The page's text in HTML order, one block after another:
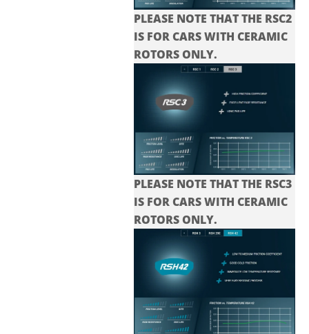
PLEASE NOTE THAT THE RSC2
IS FOR CARS WITH CERAMIC
ROTORS ONLY.
PLEASE NOTE THAT THE RSC3
IS FOR CARS WITH CERAMIC
ROTORS ONLY.